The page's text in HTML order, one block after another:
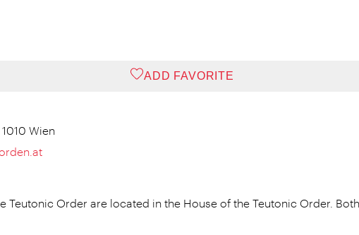
ADD FAVORITE
Wien
Teutonic Order are located in the House of the Teutonic Order.